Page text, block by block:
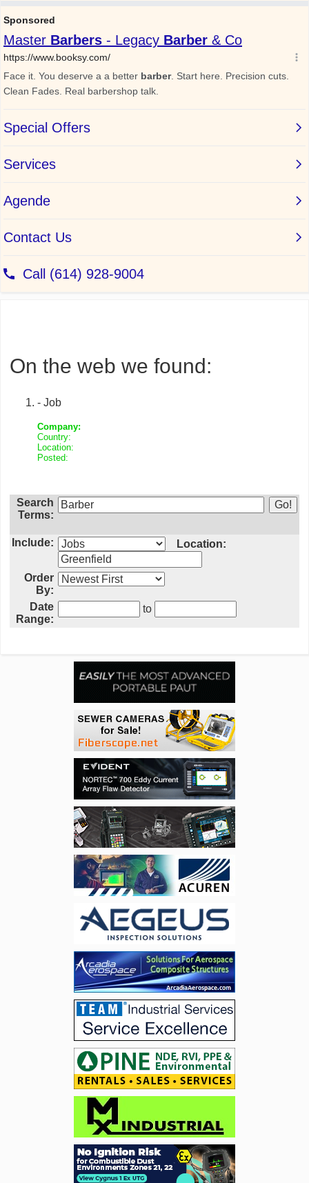
On the web we found:
- Job
Company:
Country:
Location:
Posted:
Search
Terms:
Include: Location:
Order
By:
Date
Range:
to